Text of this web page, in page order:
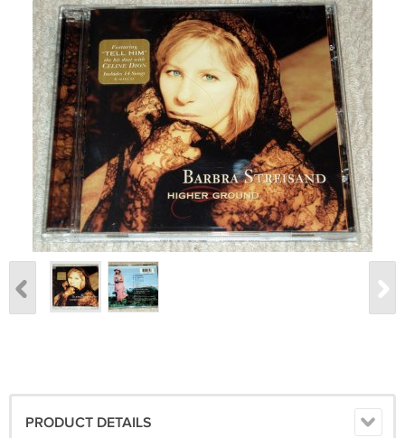
PRODUCT DETAILS